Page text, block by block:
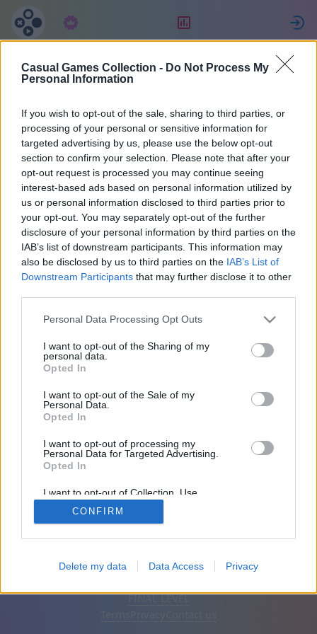
Casual Games Collection - Do Not Process My
Personal Information
If you wish to opt-out of the sale, sharing to third parties, or
processing of your personal or sensitive information for
targeted advertising by us, please use the below opt-out
section to confirm your selection. Please note that after your
opt-out request is processed you may continue seeing
interest-based ads based on personal information utilized by
us or personal information disclosed to third parties prior to
your opt-out. You may separately opt-out of the further
disclosure of your personal information by third parties on the
IAB’s list of downstream participants. This information may
also be disclosed by us to third parties on the IAB’s List of
Downstream Participants that may further disclose it to other
Personal Data Processing Opt Outs
I want to opt-out of the Sharing of my
personal data.
Opted In
I want to opt-out of the Sale of my
Personal Data.
Opted In
I want to opt-out of processing my
Personal Data for Targeted Advertising.
Opted In
I want to opt-out of Collection, Use,
Retention, Sale, and/or Sharing of my
Personal Data that Is Unrelated with the
Purposes for which it was collected.
CONFIRM
Delete my data Data Access Privacy
Leah
47614
1
Friends: 0
English Auto Remove ads
FINAL LEVEL